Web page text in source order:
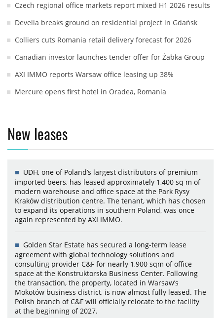
Czech regional office markets report mixed H1 2026 results
Develia breaks ground on residential project in Gdańsk
Colliers cuts Romania retail delivery forecast for 2026
Canadian investor launches tender offer for Żabka Group
AXI IMMO reports Warsaw office leasing up 38%
Mercure opens first hotel in Oradea, Romania
New leases
UDH, one of Poland’s largest distributors of premium
imported beers, has leased approximately 1,400 sq m of
modern warehouse and office space at the Park Rysy
Kraków distribution centre. The tenant, which has chosen
to expand its operations in southern Poland, was once
again represented by AXI IMMO.
Golden Star Estate has secured a long-term lease
agreement with global technology solutions and
consulting provider C&F for nearly 1,900 sqm of office
space at the Konstruktorska Business Center. Following
the transaction, the property, located in Warsaw’s
Mokotów business district, is now almost fully leased. The
Polish branch of C&F will officially relocate to the facility
at the beginning of 2027.